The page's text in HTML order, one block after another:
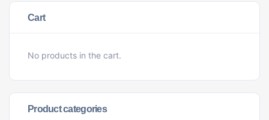
Cart
No products in the cart.
Product categories